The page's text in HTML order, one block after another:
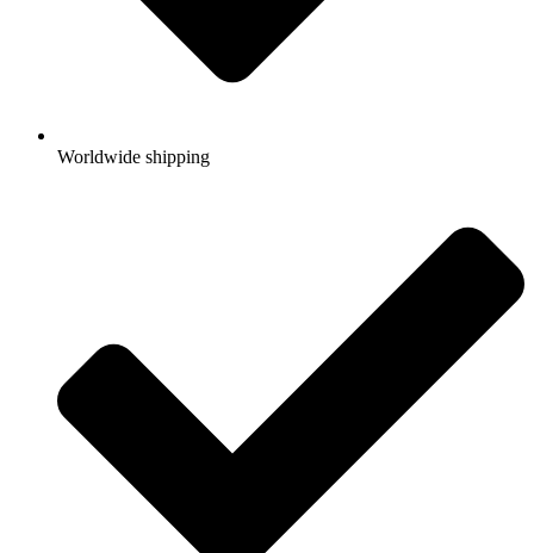
Worldwide shipping